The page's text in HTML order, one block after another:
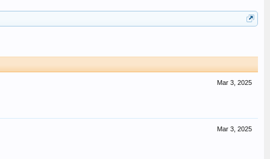
Mar 3, 2025
Mar 3, 2025